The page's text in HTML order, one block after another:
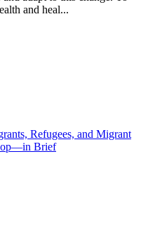
and heal...
Refugees, and Migrant
Brief